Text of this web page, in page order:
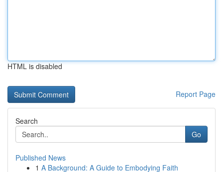
HTML is disabled
Report Page
Search
Go
Published News
1 A Background: A Guide to Embodying Faith